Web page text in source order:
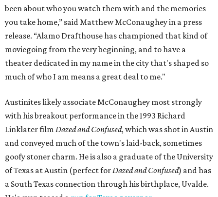
been about who you watch them with and the memories
you take home,” said Matthew McConaughey in a press
release. “Alamo Drafthouse has championed that kind of
moviegoing from the very beginning, and to have a
theater dedicated in my name in the city that's shaped so
much of who I am means a great deal to me."
Austinites likely associate McConaughey most strongly
with his breakout performance in the 1993 Richard
Linklater film Dazed and Confused, which was shot in Austin
and conveyed much of the town's laid-back, sometimes
goofy stoner charm. He is also a graduate of the University
of Texas at Austin (perfect forDazed and Confused) and has
a South Texas connection through his birthplace, Uvalde.